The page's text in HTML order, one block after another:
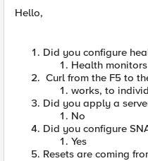
Hello,
Did you configure
Health
Curl from the F5 to
works, to
Did you apply a
No
Did you configure
Yes
Resets are coming